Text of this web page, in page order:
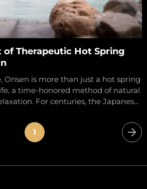
of Therapeutic Hot Spring
Onsen is more than just a hot spring
a time-honored method of natural
For centuries, the Japanese
1